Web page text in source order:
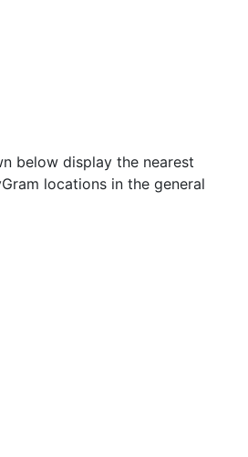
below display the nearest
locations in the general